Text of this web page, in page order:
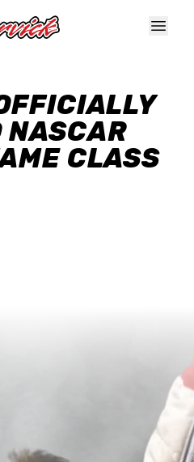
NASCAR
CLASS